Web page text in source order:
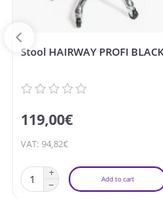
Stool HAIRWAY PROFI BLACK
119,00€
VAT: 94,82€
Add to cart